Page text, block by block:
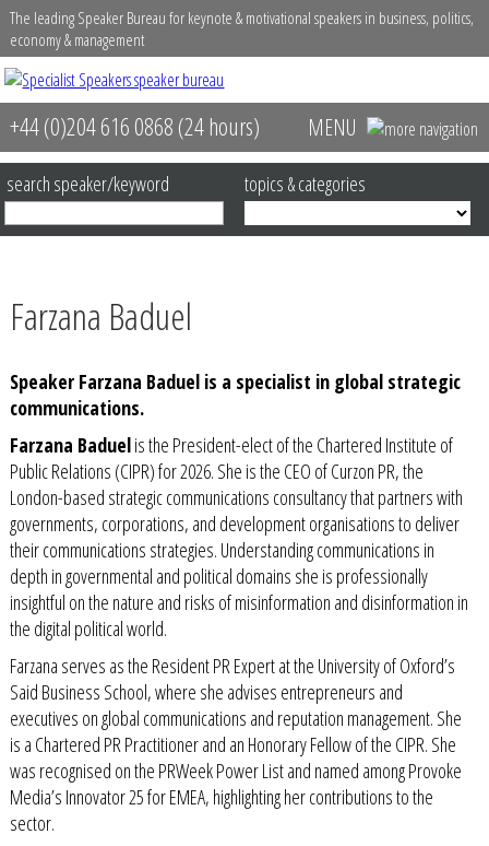
The leading Speaker Bureau for keynote & motivational speakers in business, politics,
economy & management
home
about
speakers
video library
+44 (0)204 616 0868 (24 hours) MENU
search speaker/keyword topics & categories
Farzana Baduel
Speaker Farzana Baduel is a specialist in global strategic
communications.
Farzana Baduelis the President-elect of the Chartered Institute of
Public Relations (CIPR) for 2026. She is the CEO ofCurzon PR, the
London-based strategic communications consultancy that partners with
governments, corporations, and development organisations to deliver
their communications strategies. Understanding communications in
depth in governmental and political domains she is professionally
insightful on the nature and risks of misinformation and disinformation in
the digital political world.
Farzana serves as the Resident PR Expert at the University of Oxford’s
Said Business School, where she advises entrepreneurs and
executives on global communications and reputation management. She
is a Chartered PR Practitioner and an Honorary Fellow of the CIPR. She
was recognised on the PRWeek Power List and named among Provoke
Media’s Innovator 25 for EMEA, highlighting her contributions to the
sector.